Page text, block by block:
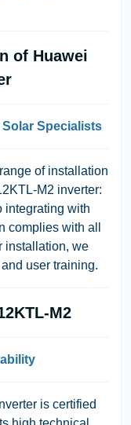
of Huawei
Specialists
of installation
M2 inverter:
integrating with
complies with all
installation, we
user training.
M2
is certified